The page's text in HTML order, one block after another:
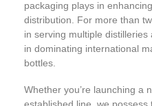
packaging plays in
distribution. For more than
in serving multiple
in dominating international
bottles.
Whether you’re launching a